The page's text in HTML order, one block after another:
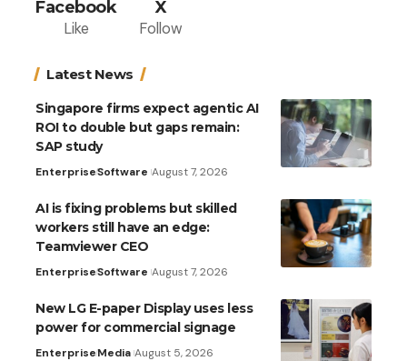
Facebook
Like
X
Follow
Latest News
Singapore firms expect agentic AI
ROI to double but gaps remain:
SAP study
EnterpriseSoftware August 7, 2026
AI is fixing problems but skilled
workers still have an edge:
Teamviewer CEO
EnterpriseSoftware August 7, 2026
New LG E-paper Display uses less
power for commercial signage
EnterpriseMedia August 5, 2026